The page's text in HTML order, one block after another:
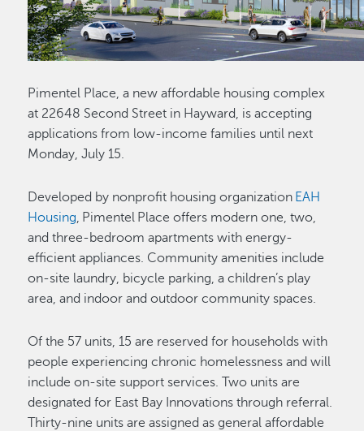
Pimentel Place, a new affordable housing complex
at 22648 Second Street in Hayward, is accepting
applications from low-income families until next
Monday, July 15.
Developed by nonprofit housing organization EAH
Housing, Pimentel Place offers modern one, two,
and three-bedroom apartments with energy-
efficient appliances. Community amenities include
on-site laundry, bicycle parking, a children’s play
area, and indoor and outdoor community spaces.
Of the 57 units, 15 are reserved for households with
people experiencing chronic homelessness and will
include on-site support services. Two units are
designated for East Bay Innovations through referral.
Thirty-nine units are assigned as general affordable